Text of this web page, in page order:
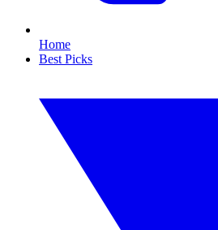
Home
Best Picks